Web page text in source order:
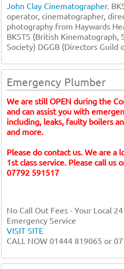
John Clay Cinematographer.
operator, cinematographer,
photography from Haywards
BKSTS (British Kinematograph,
Society) DGGB (Directors Guild
Emergency Plumber
We are still OPEN during the
and can assist you with
including, leaks, faulty boilers
and more.
Please do contact us. We are a
1st class service. Please call us
07792 591517
No Call Out Fees - Your Local
Emergency Service
VISIT SITE
CALL NOW 01444 819065 or